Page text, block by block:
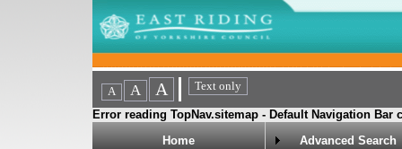
Error reading TopNav.sitemap - Default Navigation Bar
Home
Advanced Search